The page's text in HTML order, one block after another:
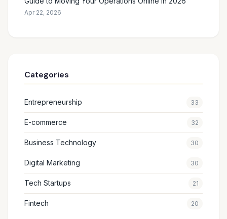
Apr 22, 2026
Categories
Entrepreneurship 33
E-commerce 32
Business Technology 30
Digital Marketing 30
Tech Startups 21
Fintech 20